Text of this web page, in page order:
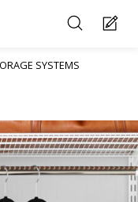
SYSTEMS